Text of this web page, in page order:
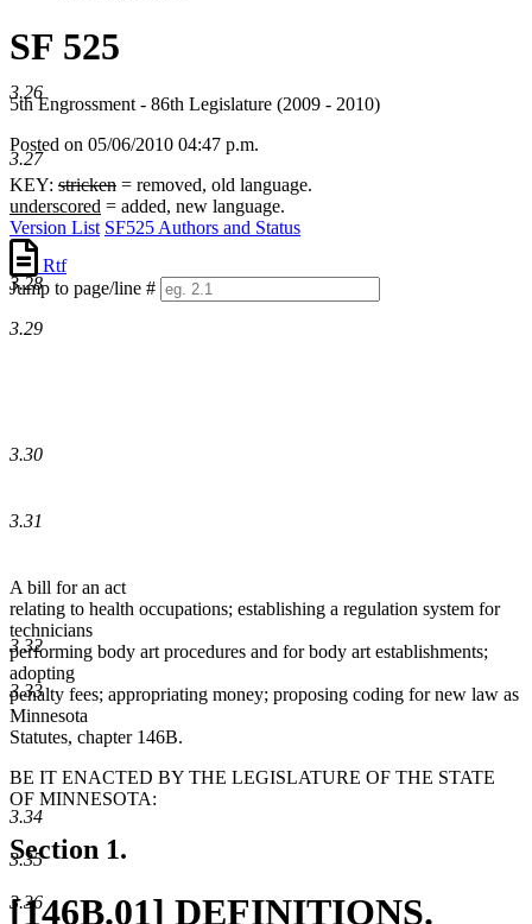
SF 525
5th Engrossment - 86th Legislature (2009 - 2010)
Posted on 05/06/2010 04:47 p.m.
KEY: stricken = removed, old language.
underscored = added, new language.
Version List SF525 Authors and Status
Rtf
Jump to page/line #
numbers
3.26
3.27
3.28
3.29
3.30
3.31
3.32
3.33
3.34
3.35
3.36
A bill for an act
relating to health occupations; establishing a regulation system for
technicians
performing body art procedures and for body art establishments;
adopting
penalty fees; appropriating money; proposing coding for new law as
Minnesota
Statutes, chapter 146B.
BE IT ENACTED BY THE LEGISLATURE OF THE STATE
OF MINNESOTA:
Section 1.
new
[146B.01] DEFINITIONS.